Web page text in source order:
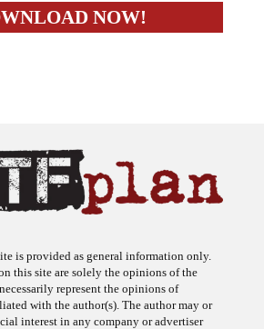
is provided as general information only.
this site are solely the opinions of the
represent the opinions of
with the author(s). The author may or
interest in any company or advertiser